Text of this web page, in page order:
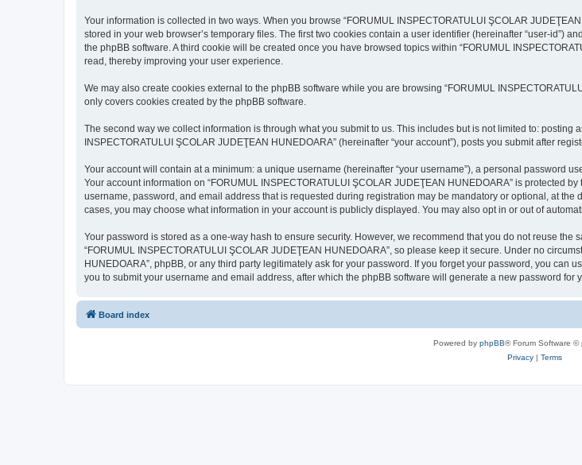
Your information is collected in two ways. When you browse “FORUMUL INSPECTORATULUI ŞCOLAR
stored in your web browser’s temporary files. The first two cookies contain a user identifier (hereinafter “user-id”)
the phpBB software. A third cookie will be created once you have browsed topics within “FORUMUL
read, thereby improving your user experience.
We may also create cookies external to the phpBB software while you are browsing “FORUMUL
only covers cookies created by the phpBB software.
The second way we collect information is through what you submit to us. This includes but is not limited to: posting
INSPECTORATULUI ŞCOLAR JUDEŢEAN HUNEDOARA” (hereinafter “your account”), posts you submit after
Your account will contain at a minimum: a unique username (hereinafter “your username”), a personal password
Your account information on “FORUMUL INSPECTORATULUI ŞCOLAR JUDEŢEAN HUNEDOARA” is protected
username, password, and email address that is requested during registration may be mandatory or optional, at the
cases, you may choose what information in your account is publicly displayed. You may also opt in or out of
Your password is stored as a one-way hash to ensure security. However, we recommend that you do not reuse
“FORUMUL INSPECTORATULUI ŞCOLAR JUDEŢEAN HUNEDOARA”, so please keep it secure. Under no
HUNEDOARA”, phpBB, or any third party legitimately ask for your password. If you forget your password, you can
you to submit your username and email address, after which the phpBB software will generate a new password for
Board index
Powered by phpBB® Forum Software ©
Privacy| Terms